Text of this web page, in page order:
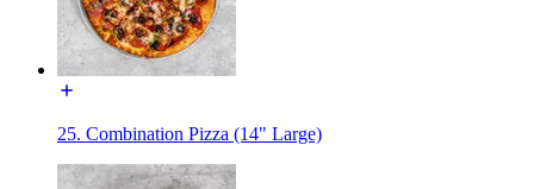
25. Combination Pizza (14" Large)